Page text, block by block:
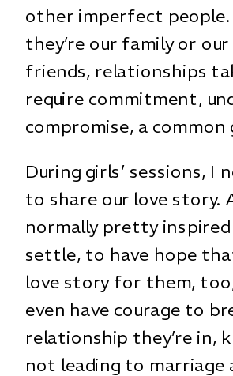
other imperfect people.
they’re our family or
friends, relationships
require commitment,
compromise, a common
During girls’ sessions, I
to share our love story.
normally pretty
settle, to have hope
love story for them,
even have courage to
relationship they’re in,
not leading to marriage